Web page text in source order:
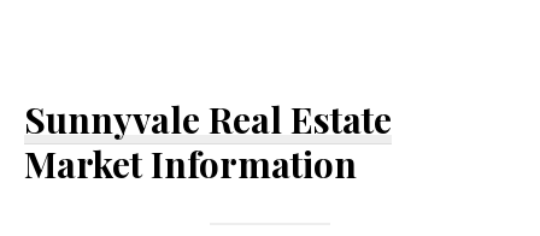
Sunnyvale Real Estate
Market Information